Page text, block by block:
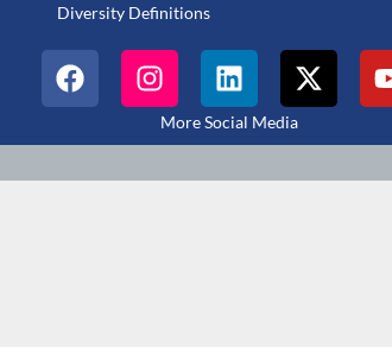
Diversity Definitions
More Social Media